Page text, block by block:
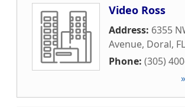
Video Ross
Address: 6355
Avenue, Doral, FL
Phone: (305)